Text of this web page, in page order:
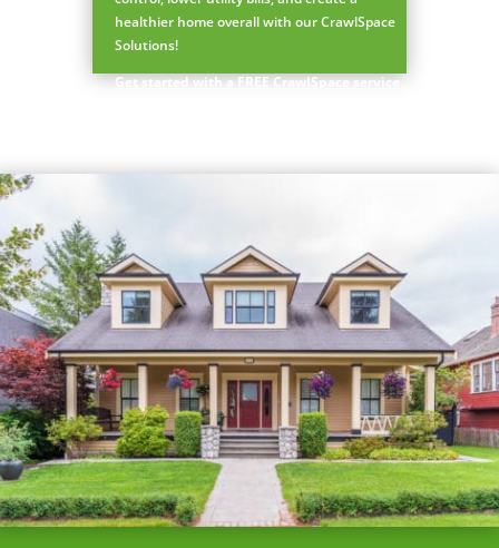
healthier home overall with our CrawlSpace
Solutions!
Get started with a FREE CrawlSpace service
Prefer to talk?
CALL (888) 466-7849